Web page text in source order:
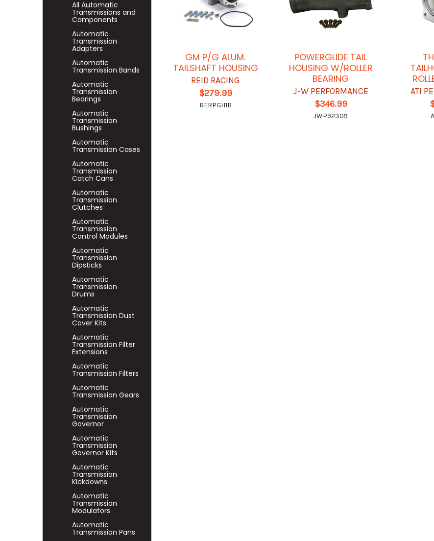
All Automatic
Transmissions and
Components
Automatic
Transmission
Adapters
Automatic
Transmission Bands
Automatic
Transmission
Bearings
Automatic
Transmission
Bushings
Automatic
Transmission Cases
Automatic
Transmission
Catch Cans
Automatic
Transmission
Clutches
Automatic
Transmission
Control Modules
Automatic
Transmission
Dipsticks
Automatic
Transmission
Drums
Automatic
Transmission Dust
Cover Kits
Automatic
Transmission Filter
Extensions
Automatic
Transmission Filters
Automatic
Transmission Gears
Automatic
Transmission
Governor
Automatic
Transmission
Governor Kits
Automatic
Transmission
Kickdowns
Automatic
Transmission
Modulators
Automatic
Transmission Pans
GM P/G ALUM.
TAILSHAFT HOUSING
REID RACING
$279.99
RERPGH1B
POWERGLIDE TAIL
HOUSING W/ROLLER
BEARING
J-W PERFORMANCE
$346.99
JWP92309
ATI